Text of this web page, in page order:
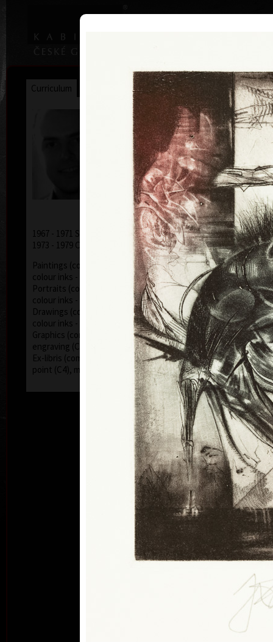
Curriculum Awards Collections
Jiří Brázda
* 9. 5. 1952
1967 - 1971 School of Applied Arts, Prague
1973 - 1979 College of Applied Arts, Prague
Paintings (combinated technics - acryl, oil, pencils,
colour inks - on canvas, hardboard)
Portraits (combinated technics - acryl, oil, pencils,
colour inks - on canvas, hardboard)
Drawings (combinated technics - acryl, oil, pencils,
colour inks - on paper)
Graphics (combinated technics - dry point (C4),
engraving (C2), mezzotint (C7))
Ex-libris (combinated technics - engraving (C2), dry
point (C4), mezzotint (C7))